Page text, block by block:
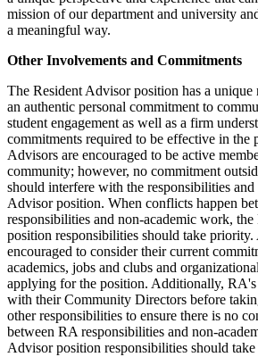
mission of our department and university
a meaningful way.
Other Involvements and Commitments
The Resident Advisor position has a unique
an authentic personal commitment to
student engagement as well as a firm
commitments required to be effective in the
Advisors are encouraged to be active
community; however, no commitment
should interfere with the responsibilities
Advisor position. When conflicts happen
responsibilities and non-academic work,
position responsibilities should take priority.
encouraged to consider their current
academics, jobs and clubs and
applying for the position. Additionally,
with their Community Directors before
other responsibilities to ensure there is no
between RA responsibilities and non-
Advisor position responsibilities should